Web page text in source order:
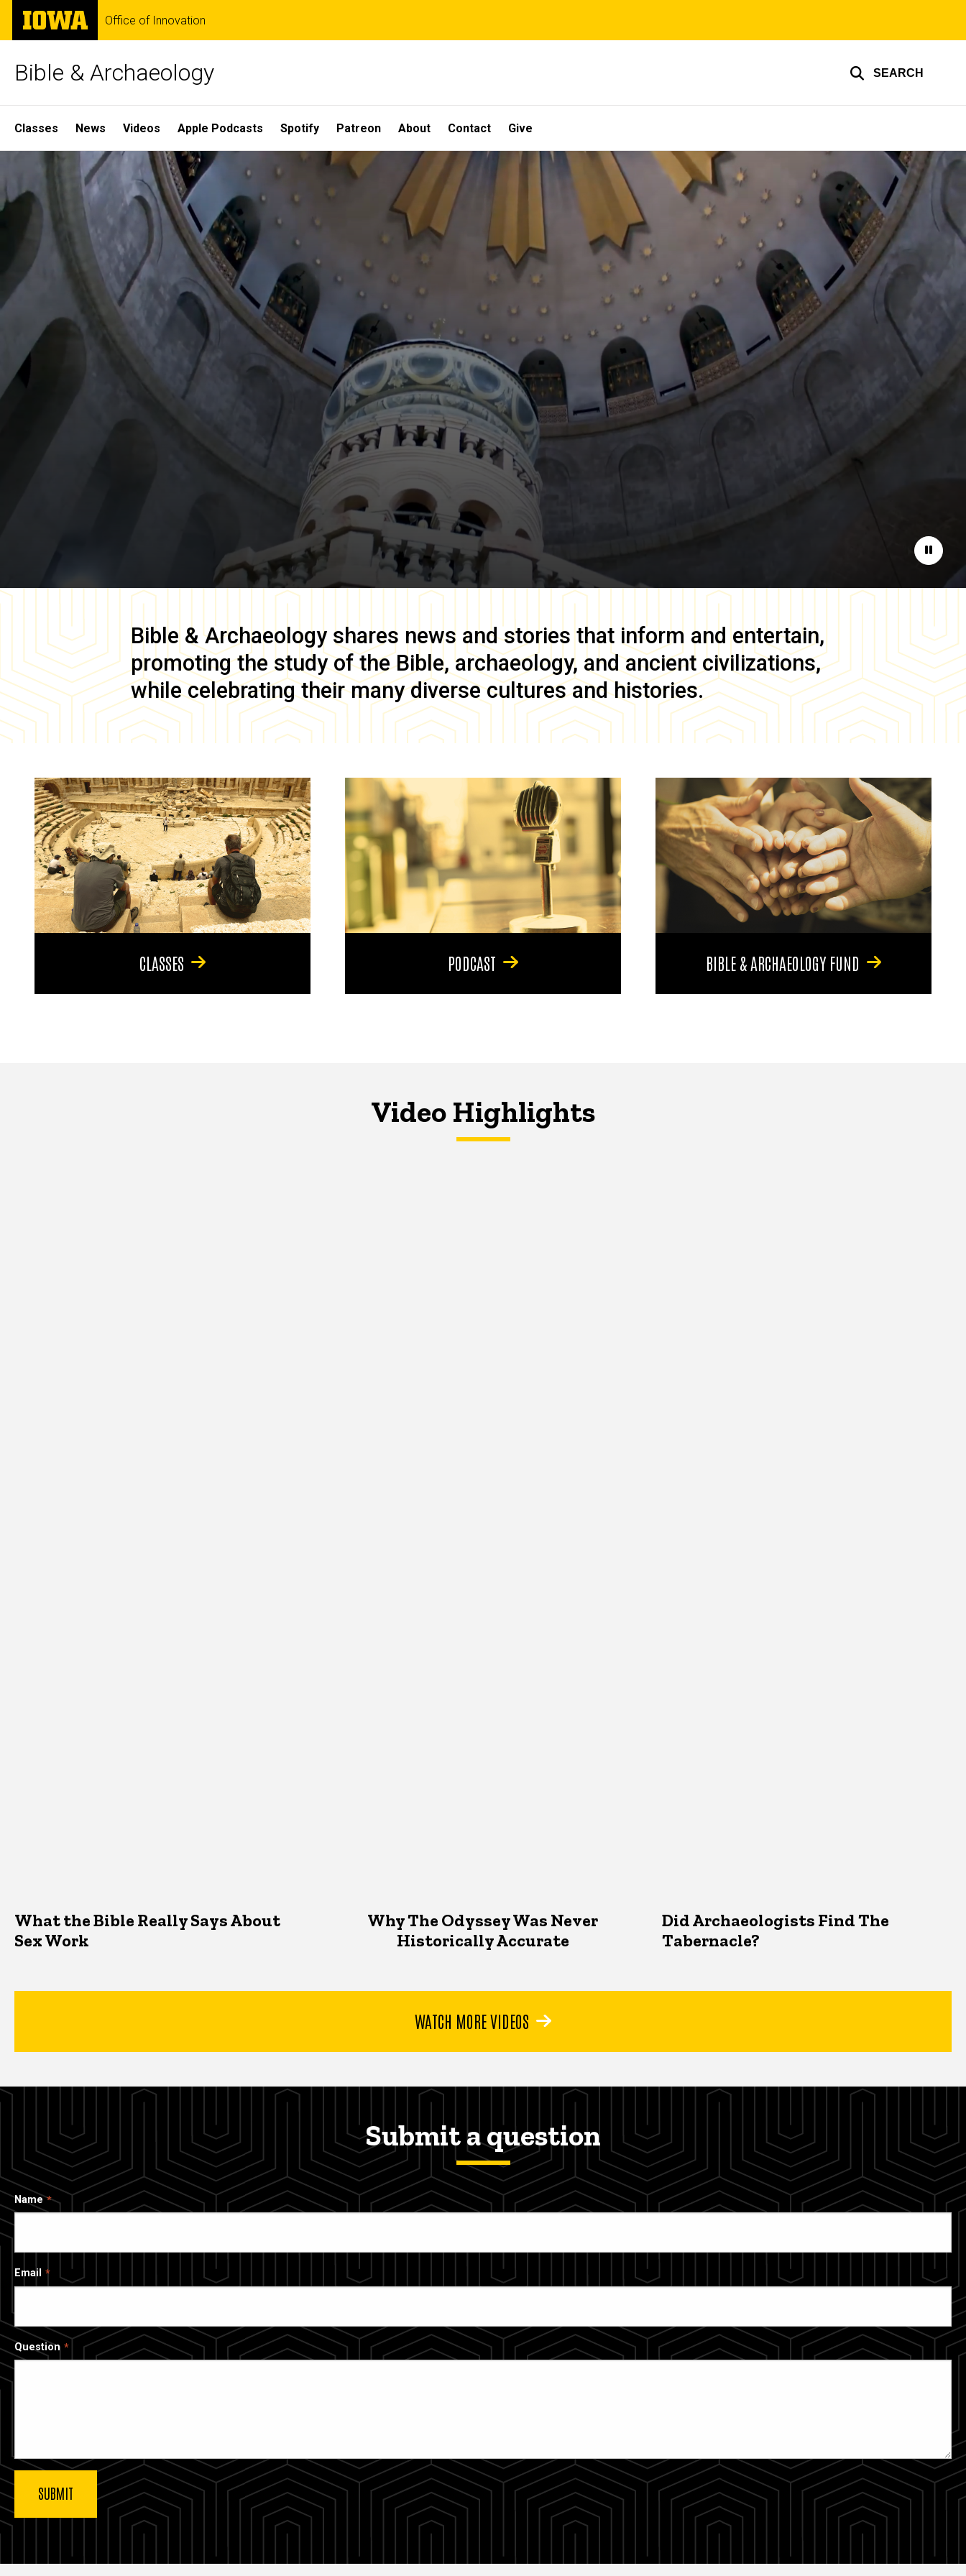
Skip
main
The
University
of
Office of Innovation
Bible & Archaeology SEARCH
Site
Main
Navigation
Classes News Videos Apple Podcasts Spotify Patreon About Contact Give
Home
Pause
Bible & Archaeology shares news and stories that inform and entertain,
promoting the study of the Bible, archaeology, and ancient civilizations,
while celebrating their many diverse cultures and histories.
CLASSES PODCAST BIBLE & ARCHAEOLOGY FUND
Video Highlights
What the Bible Really Says About
Sex Work
Why The Odyssey Was Never
Historically Accurate
Did Archaeologists Find The
Tabernacle?
WATCH MORE VIDEOS
Submit a question
Name
Email
Question